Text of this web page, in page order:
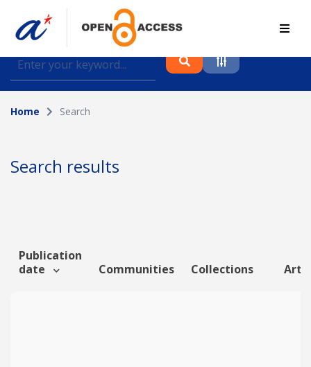
Find journal articles, conference proceedings and
datasets deposited in A*OAR
Collection
Author
Funding info
Home Search
Search results
Publication
date
Communities Collections